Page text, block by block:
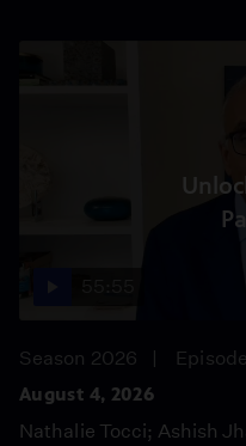
Season 2026
August 4, 2026
Nathalie Tocci; Ashish